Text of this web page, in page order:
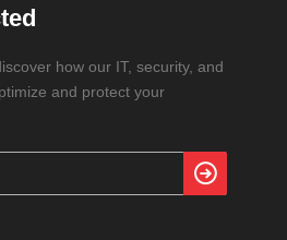
how our IT, security, and
and protect your